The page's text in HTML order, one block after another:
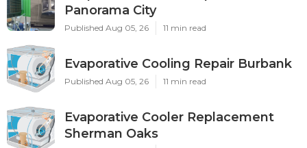
Panorama City
Published Aug 05, 26 11 min read
Evaporative Cooling Repair Burbank
Published Aug 05, 26 11 min read
Evaporative Cooler Replacement
Sherman Oaks